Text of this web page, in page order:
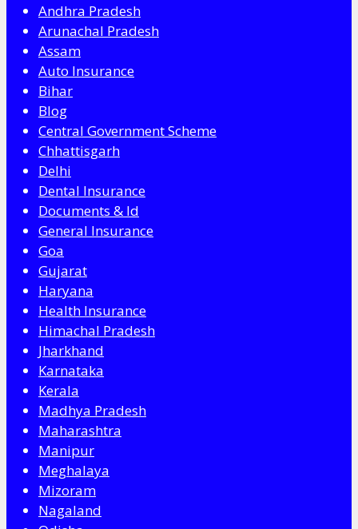
Andhra Pradesh
Arunachal Pradesh
Assam
Auto Insurance
Bihar
Blog
Central Government Scheme
Chhattisgarh
Delhi
Dental Insurance
Documents & Id
General Insurance
Goa
Gujarat
Haryana
Health Insurance
Himachal Pradesh
Jharkhand
Karnataka
Kerala
Madhya Pradesh
Maharashtra
Manipur
Meghalaya
Mizoram
Nagaland